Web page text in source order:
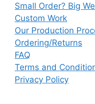
Small Order? Big
Custom Work
Our Production
Ordering/Returns
FAQ
Terms and
Privacy Policy